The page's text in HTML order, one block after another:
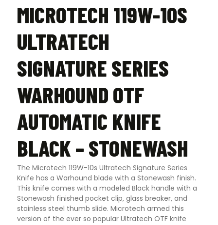
MICROTECH 119W-10S
ULTRATECH
SIGNATURE SERIES
WARHOUND OTF
AUTOMATIC KNIFE
BLACK – STONEWASH
The Microtech 119W-10s Ultratech Signature Series
Knife has a Warhound blade with a Stonewash finish.
This knife comes with a modeled Black handle with a
Stonewash finished pocket clip, glass breaker, and
stainless steel thumb slide. Microtech armed this
version of the ever so popular Ultratech OTF knife